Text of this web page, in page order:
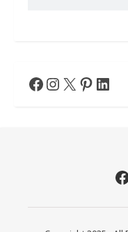
Facebook
Instagram
X Pinterest